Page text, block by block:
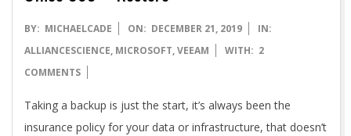
2019-
12-
21
BY: MICHAELCADE ON: DECEMBER 21, 2019
IN:
ALLIANCESCIENCE, MICROSOFT,VEEAM WITH: 2
COMMENTS
Taking a backup is just the start, it’s always been the
insurance policy for your data or infrastructure, that doesn’t